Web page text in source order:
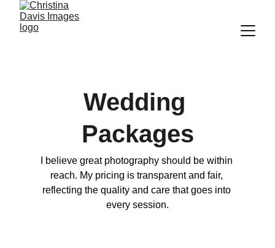
Wedding
Packages
I believe great photography should be within
reach. My pricing is transparent and fair,
reflecting the quality and care that goes into
every session.